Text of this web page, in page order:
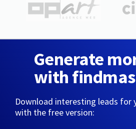
Generate
with
Download interesting leads for
with the free version: